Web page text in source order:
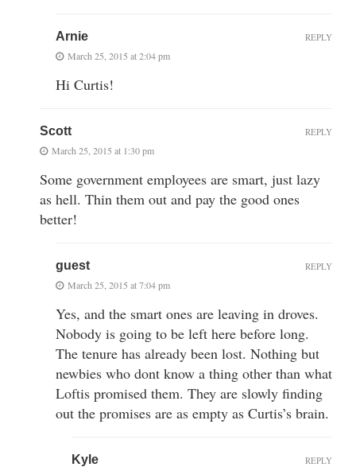
Arnie
March 25, 2015 at 2:04 pm
Hi Curtis!
REPLY
Scott
March 25, 2015 at 1:30 pm
Some government employees are smart, just lazy
as hell. Thin them out and pay the good ones
better!
REPLY
guest
March 25, 2015 at 7:04 pm
Yes, and the smart ones are leaving in droves.
Nobody is going to be left here before long.
The tenure has already been lost. Nothing but
newbies who dont know a thing other than what
Loftis promised them. They are slowly finding
out the promises are as empty as Curtis’s brain.
REPLY
Kyle REPLY